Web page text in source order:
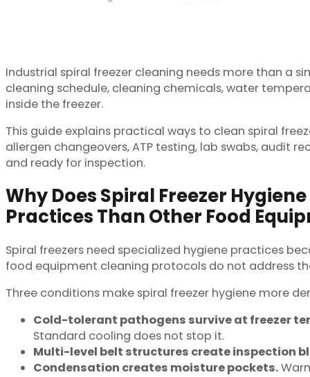
Industrial spiral freezer cleaning needs more than a
cleaning schedule, cleaning chemicals, water
inside the freezer.
This guide explains practical ways to clean spiral
allergen changeovers, ATP testing, lab swabs, audit
and ready for inspection.
Why Does Spiral Freezer
Practices Than Other Food
Spiral freezers need specialized hygiene practices
food equipment cleaning protocols do not address
Three conditions make spiral freezer hygiene more
Cold-tolerant pathogens survive at freezer
Standard cooling does not stop it.
Multi-level belt structures create inspection
Condensation creates moisture pockets.